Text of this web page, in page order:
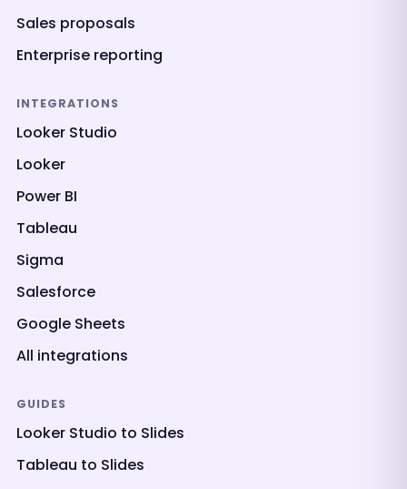
Sales proposals
Enterprise reporting
INTEGRATIONS
Looker Studio
Looker
Power BI
Tableau
Sigma
Salesforce
Google Sheets
All integrations
GUIDES
Looker Studio to Slides
Tableau to Slides